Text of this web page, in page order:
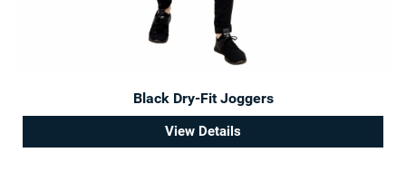
Black Dry-Fit Joggers
View Details